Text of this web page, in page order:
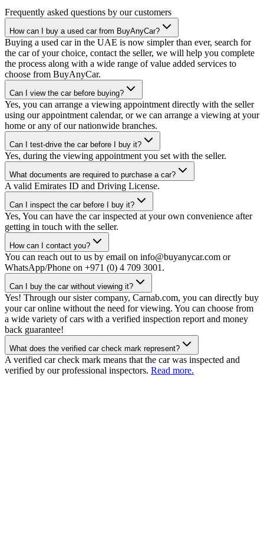
Frequently asked questions by our customers
How can I buy a used car from BuyAnyCar?
Buying a used car in the UAE is now simpler than ever, search for
the car of your choice, contact the seller, we will help you complete
the process along with a wide range of value added services to
choose from BuyAnyCar.
Can I view the car before buying?
Yes, you can arrange a viewing appointment directly with the seller
using our appointment calendar, or we can arrange a viewing at your
home or any of our nationwide branches.
Can I test-drive the car before I buy it?
Yes, during the viewing appointment you set with the seller.
What documents are required to purchase a car?
A valid Emirates ID and Driving License.
Can I inspect the car before I buy it?
Yes, You can have the car inspected at your own convenience after
getting in touch with the seller.
How can I contact you?
You can reach out to us by email on info@buyanycar.com or
WhatsApp/Phone on +971 (0) 4 709 3001.
Can I buy the car without viewing it?
Yes! Through our sister company, Carnab.com, you can directly buy
your car online without the need for viewing. You can choose from
a wide variety of cars with a verified inspection report and money
back guarantee!
What does the verified car check mark represent?
A verified car check mark means that the car was inspected and
verified by our professional inspectors. Read more.